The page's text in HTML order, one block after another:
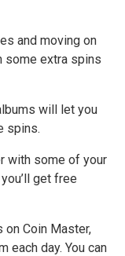
and moving on
some extra spins
will let you
spins.
with some of your
get free
on Coin Master,
each day. You can